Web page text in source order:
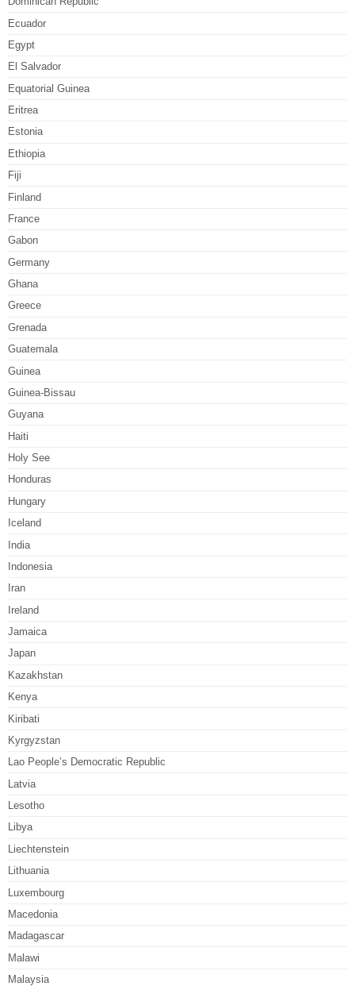
Ecuador
Egypt
El Salvador
Equatorial Guinea
Eritrea
Estonia
Ethiopia
Fiji
Finland
France
Gabon
Germany
Ghana
Greece
Grenada
Guatemala
Guinea
Guinea-Bissau
Guyana
Haiti
Holy See
Honduras
Hungary
Iceland
India
Indonesia
Iran
Ireland
Jamaica
Japan
Kazakhstan
Kenya
Kiribati
Kyrgyzstan
Lao People’s Democratic Republic
Latvia
Lesotho
Libya
Liechtenstein
Lithuania
Luxembourg
Macedonia
Madagascar
Malawi
Malaysia